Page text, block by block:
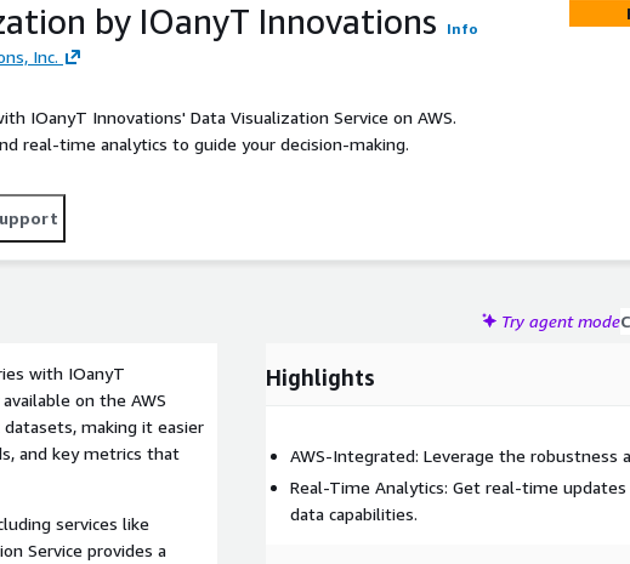
by IOanyT Innovations Info
Inc.
IOanyT Innovations' Data Visualization Service on AWS.
real-time analytics to guide your decision-making.
Try agent mode
with IOanyT
on the AWS
making it easier
and key metrics that
services like
Service provides a
Highlights
AWS-Integrated: Leverage the robustness
Real-Time Analytics: Get real-time
data capabilities.